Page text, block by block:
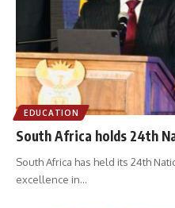
EDUCATION
South Africa holds 24th
South Africa has held its 24th
excellence in…